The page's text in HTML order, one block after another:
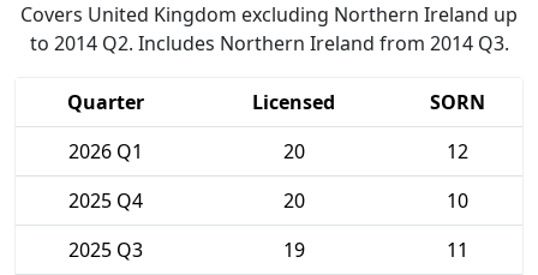
Covers United Kingdom excluding Northern Ireland up
to 2014 Q2. Includes Northern Ireland from 2014 Q3.
Quarter Licensed
SORN
2026 Q1
20
12
2025 Q4
20
10
2025 Q3
19
11